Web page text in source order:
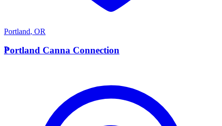
Portland, OR
P
Portland Canna Connection